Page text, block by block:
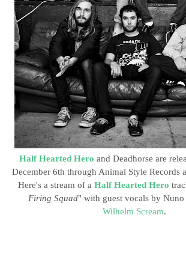
Half Hearted Hero and Deadhorse are
December 6th through Animal Style Records
Here's a stream of a Half Hearted Hero
Firing Squad" with guest vocals by Nuno
Wilhelm Scream.